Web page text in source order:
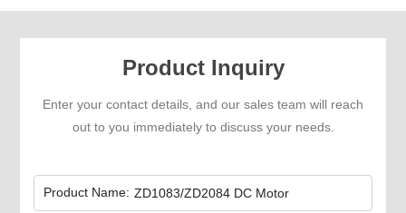
Product Inquiry
Enter your contact details, and our sales team will reach
out to you immediately to discuss your needs.
Product Name: ZD1083/ZD2084 DC Motor